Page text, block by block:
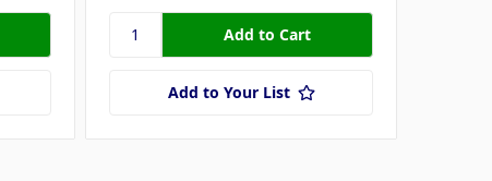
Add to Your List